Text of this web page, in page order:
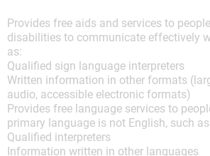
Provides free aids and services to
disabilities to communicate effectively
as:
Qualified sign language interpreters
Written information in other formats
audio, accessible electronic formats)
Provides free language services to
primary language is not English, such
Qualified interpreters
Information written in other languages